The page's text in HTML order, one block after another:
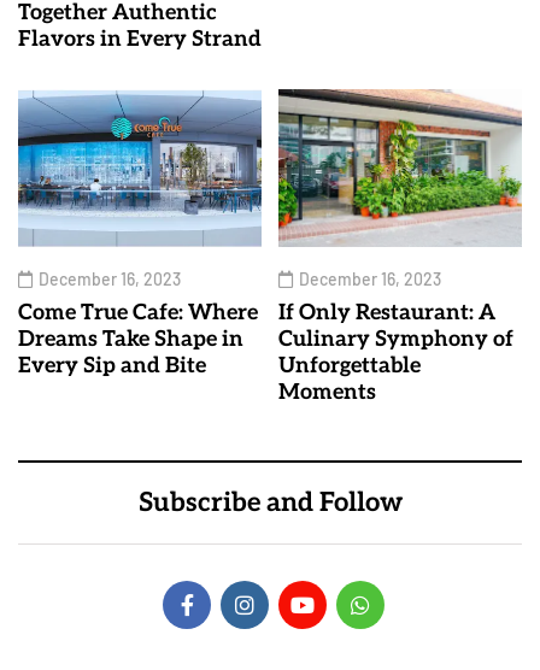
Together Authentic
Flavors in Every Strand
December 16, 2023
Come True Cafe: Where
Dreams Take Shape in
Every Sip and Bite
December 16, 2023
If Only Restaurant: A
Culinary Symphony of
Unforgettable
Moments
Subscribe and Follow